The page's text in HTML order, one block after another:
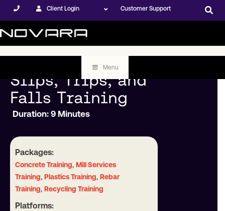
Client Login Customer Support
Menu
Slips, Trips, and
Falls Training
Duration: 9 Minutes
Packages:
Concrete Training, Mill Services
Training, Plastics Training, Rebar
Training, Recycling Training
Platforms: